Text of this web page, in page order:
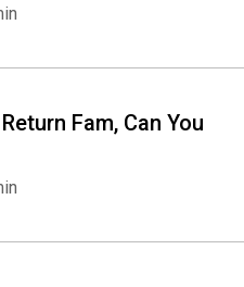
Fam, Can You